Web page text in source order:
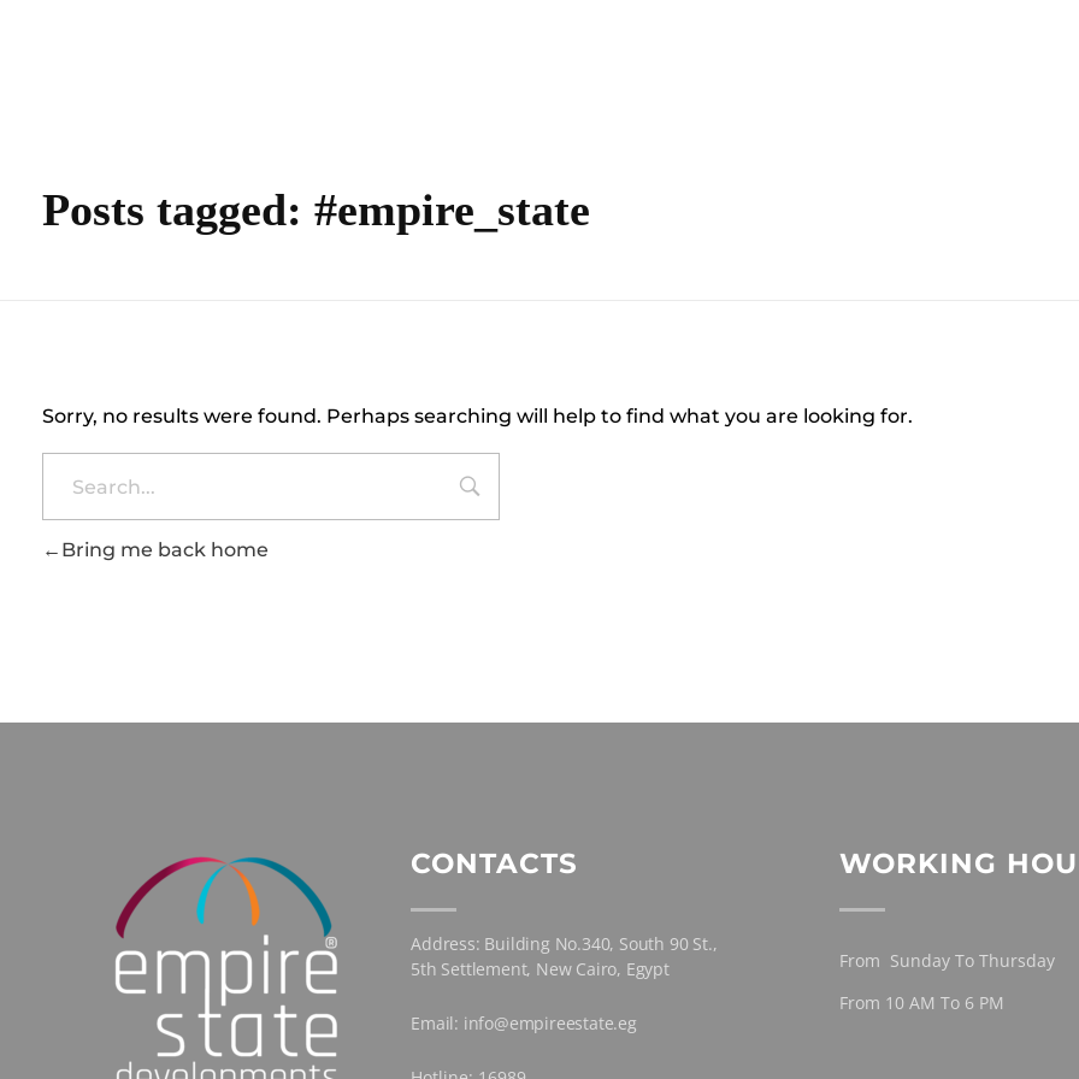
Posts tagged: #empire_state
Sorry, no results were found. Perhaps searching will help to find what you are looking for.
Bring me back home
CONTACTS
Address: Building No.340, South 90 St.,
5th Settlement, New Cairo, Egypt
Email: info@empireestate.eg
WORKING
From Sunday To Thursday
From 10 AM To 6 PM